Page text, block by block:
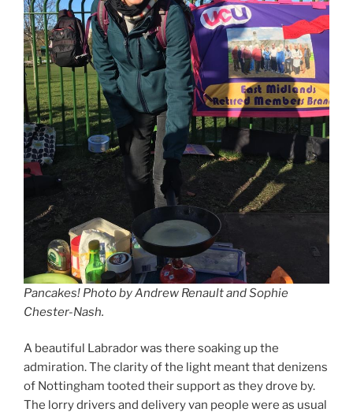
Pancakes! Photo by Andrew Renault and Sophie
Chester-Nash.
A beautiful Labrador was there soaking up the
admiration. The clarity of the light meant that denizens
of Nottingham tooted their support as they drove by.
The lorry drivers and delivery van people were as usual